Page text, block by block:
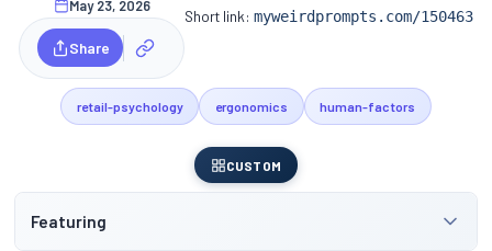
May 23, 2026
Share
Short link:myweirdprompts.com/150463
retail-psychology ergonomics human-factors
CUSTOM
Featuring